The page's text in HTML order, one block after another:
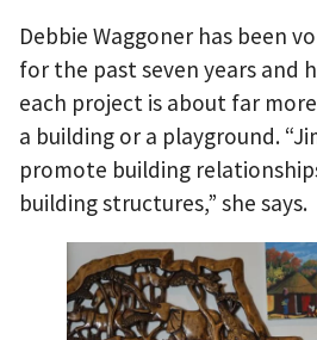
Debbie Waggoner has been
for the past seven years and
each project is about far
a building or a playground.
promote building
building structures,” she says.